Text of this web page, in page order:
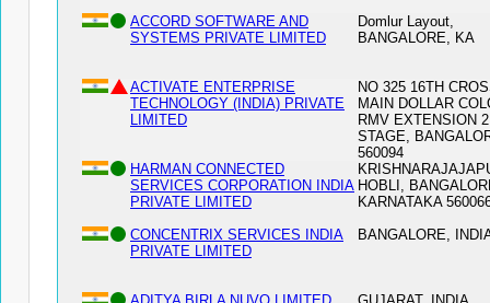
ACCORD SOFTWARE AND
SYSTEMS PRIVATE LIMITED
Domlur Layout,
BANGALORE, KA
ACTIVATE ENTERPRISE
TECHNOLOGY (INDIA) PRIVATE
LIMITED
NO 325 16TH
MAIN DOLLAR
RMV EXTENSION
STAGE,
560094
HARMAN CONNECTED
SERVICES CORPORATION INDIA
PRIVATE LIMITED
HOBLI,
KARNATAKA
CONCENTRIX SERVICES INDIA
PRIVATE LIMITED
BANGALORE,